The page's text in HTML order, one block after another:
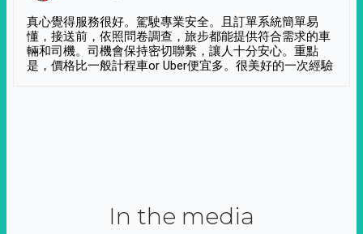
真心覺得服務很好。駕駛專業安全。且訂單系統簡單易
懂，接送前，依照問卷調查，旅步都能提供符合需求的車
輛和司機。司機會保持密切聯繫，讓人十分安心。重點
是，價格比一般計程車or Uber便宜多。很美好的一次經驗
In the media